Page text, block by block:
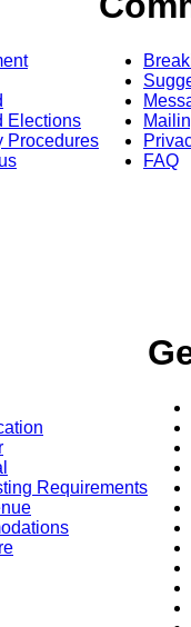
Elections
Procedures
FAQ
Requirements